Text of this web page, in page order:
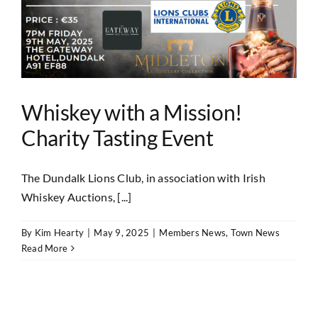
Whiskey with a Mission!
Charity Tasting Event
The Dundalk Lions Club, in association with Irish
Whiskey Auctions, [...]
By Kim Hearty | May 9, 2025 | Members News, Town News
Read More